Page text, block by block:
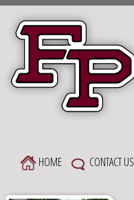
Skip
content
HOME CONTACT US